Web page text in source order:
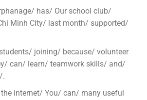
has/ Our school club/
Minh City/ last month/ supported/
joining/ because/ volunteer
can/ learn/ teamwork skills/ and/
.
internet/ You/ can/ many useful